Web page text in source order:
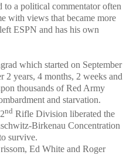
to a political commentator often
with views that became more
ESPN and has his own
which started on September
2 years, 4 months, 2 weeks and
thousands of Red Army
and starvation.
nd Rifle Division liberated the
Birkenau Concentration
survive.
Ed White and Roger